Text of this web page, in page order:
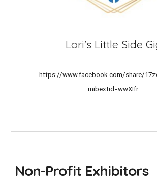
Lori's Little Side
https://www.facebook.com/share/
mibextid=wwXIfr
Non-Profit Exhibitors